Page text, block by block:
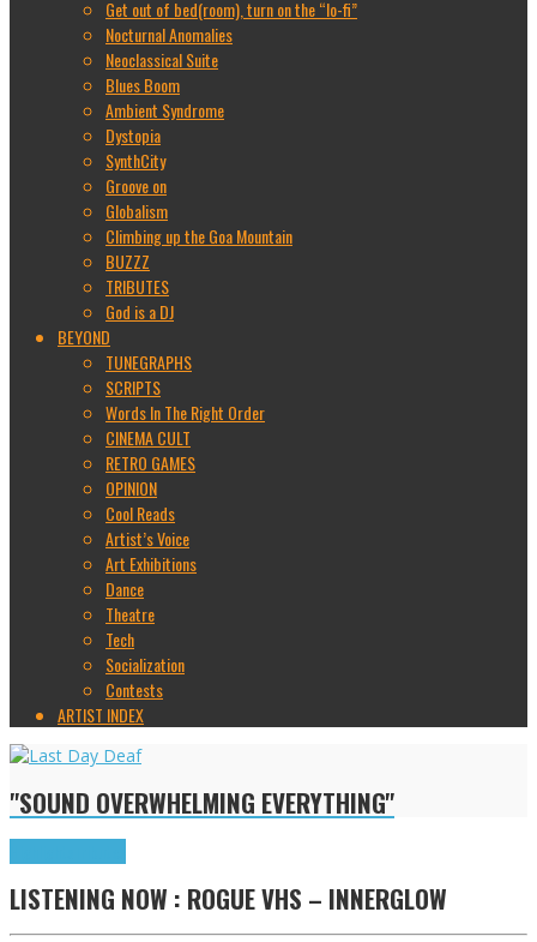
Get out of bed(room), turn on the “lo-fi”
Nocturnal Anomalies
Neoclassical Suite
Blues Boom
Ambient Syndrome
Dystopia
SynthCity
Groove on
Globalism
Climbing up the Goa Mountain
BUZZZ
TRIBUTES
God is a DJ
BEYOND
TUNEGRAPHS
SCRIPTS
Words In The Right Order
CINEMA CULT
RETRO GAMES
OPINION
Cool Reads
Artist’s Voice
Art Exhibitions
Dance
Theatre
Tech
Socialization
Contests
ARTIST INDEX
"SOUND OVERWHELMING EVERYTHING"
LISTENING NOW : ROGUE VHS – INNERGLOW